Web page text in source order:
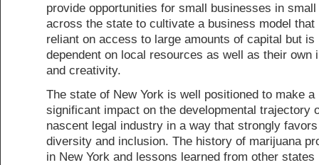
provide opportunities for small businesses in
across the state to cultivate a business model that
reliant on access to large amounts of capital but is
dependent on local resources as well as their own
and creativity.
The state of New York is well positioned to make a
significant impact on the developmental trajectory
nascent legal industry in a way that strongly favors
diversity and inclusion. The history of marijuana
in New York and lessons learned from other states